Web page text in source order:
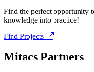
Find the perfect opportunity
knowledge into practice!
Find Projects
Mitacs Partners